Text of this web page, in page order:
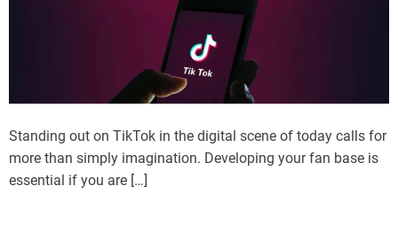
Standing out on TikTok in the digital scene of today calls for
more than simply imagination. Developing your fan base is
essential if you are […]